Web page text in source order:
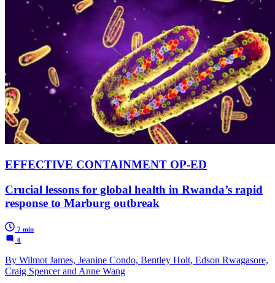
EFFECTIVE CONTAINMENT OP-ED
Crucial lessons for global health in Rwanda’s rapid
response to Marburg outbreak
7 min
0
By Wilmot James, Jeanine Condo, Bentley Holt, Edson Rwagasore,
Craig Spencer and Anne Wang